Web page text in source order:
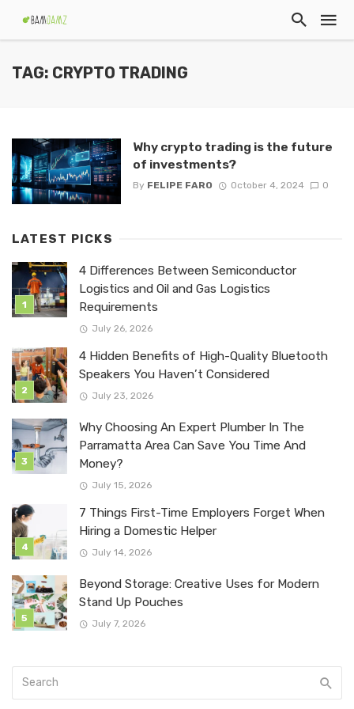
TAG: CRYPTO TRADING
Why crypto trading is the future
of investments?
By FELIPE FARO October 4, 2024 0
LATEST PICKS
4 Differences Between Semiconductor
Logistics and Oil and Gas Logistics
Requirements
July 26, 2026
4 Hidden Benefits of High-Quality Bluetooth
Speakers You Haven’t Considered
July 23, 2026
Why Choosing An Expert Plumber In The
Parramatta Area Can Save You Time And
Money?
July 15, 2026
7 Things First-Time Employers Forget When
Hiring a Domestic Helper
July 14, 2026
Beyond Storage: Creative Uses for Modern
Stand Up Pouches
July 7, 2026